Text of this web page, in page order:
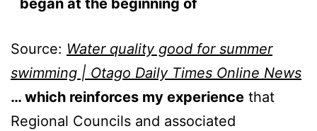
Source: Water quality good for summer
swimming | Otago Daily Times Online News
… which reinforces my experience that
Regional Councils and associated